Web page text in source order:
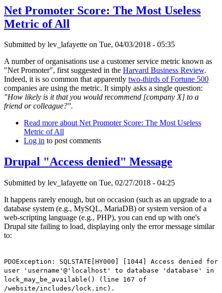
Net Promoter Score: The Most Useless
Metric of All
Submitted by lev_lafayette on Tue, 04/03/2018 - 05:35
A number of organisations use a customer service metric known as
"Net Promoter", first suggested in the Harvard Business Review.
Indeed, it is so common that apparently two-thirds of Fortune 500
companies are using the metric. It simply asks a single question:
"How likely is it that you would recommend [company X] to a
friend or colleague?".
Read more about Net Promoter Score: The Most Useless
Metric of All
Log in to post comments
Drupal "Access denied" Message
Submitted by lev_lafayette on Tue, 02/27/2018 - 04:25
It happens rarely enough, but on occasion (such as an upgrade to a
database system (e.g., MySQL, MariaDB) or system version of a
web-scripting language (e.g., PHP), you can end up with one's
Drupal site failing to load, displaying only the error message similar
to:
PDOException: SQLSTATE[HY000] [1044] Access denied for
user 'username'@'localhost' to database 'database' in
lock_may_be_available() (line 167 of
/website/includes/lock.inc).